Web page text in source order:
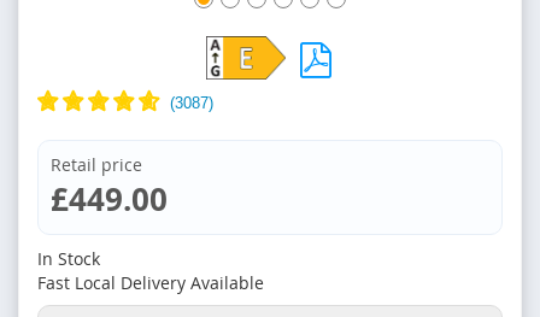
Retail price
£449.00
In Stock
Fast Local Delivery Available